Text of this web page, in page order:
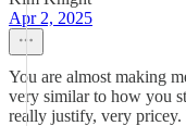
Apr 2, 2025
You are almost making
very similar to how you
really justify, very